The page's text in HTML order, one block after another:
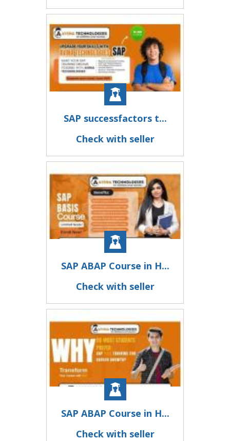
SAP successfactors t...
Check with seller
SAP ABAP Course in H...
Check with seller
SAP ABAP Course in H...
Check with seller